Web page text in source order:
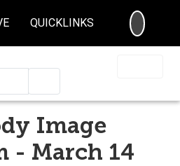
QUICKLINKS
Image
- March 14